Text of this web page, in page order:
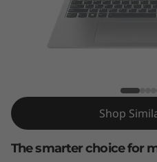
6
Shop
The smarter choice for